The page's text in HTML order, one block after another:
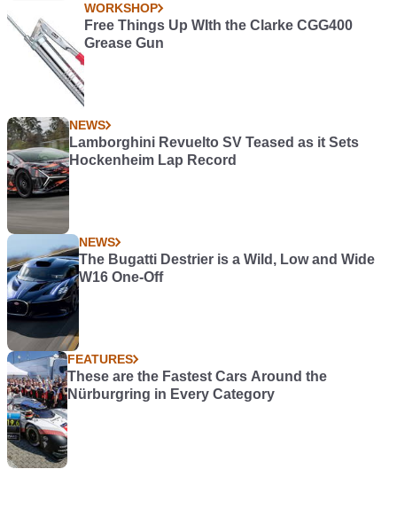
WORKSHOP
Free Things Up WIth the Clarke CGG400
Grease Gun
NEWS
Lamborghini Revuelto SV Teased as it Sets
Hockenheim Lap Record
NEWS
The Bugatti Destrier is a Wild, Low and Wide
W16 One-Off
FEATURES
These are the Fastest Cars Around the
Nürburgring in Every Category